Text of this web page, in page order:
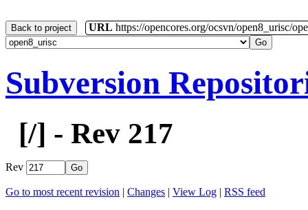
Back to project URL https://opencores.org/ocsvn/open8_urisc/
Subversion
[/] - Rev 217
Rev
Go to most recent revision | Changes | View Log | RSS feed